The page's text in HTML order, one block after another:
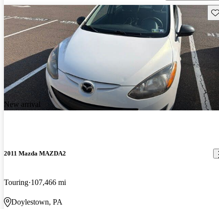
New arrival
2011 Mazda MAZDA2
Touring 107,466 mi
Doylestown, PA